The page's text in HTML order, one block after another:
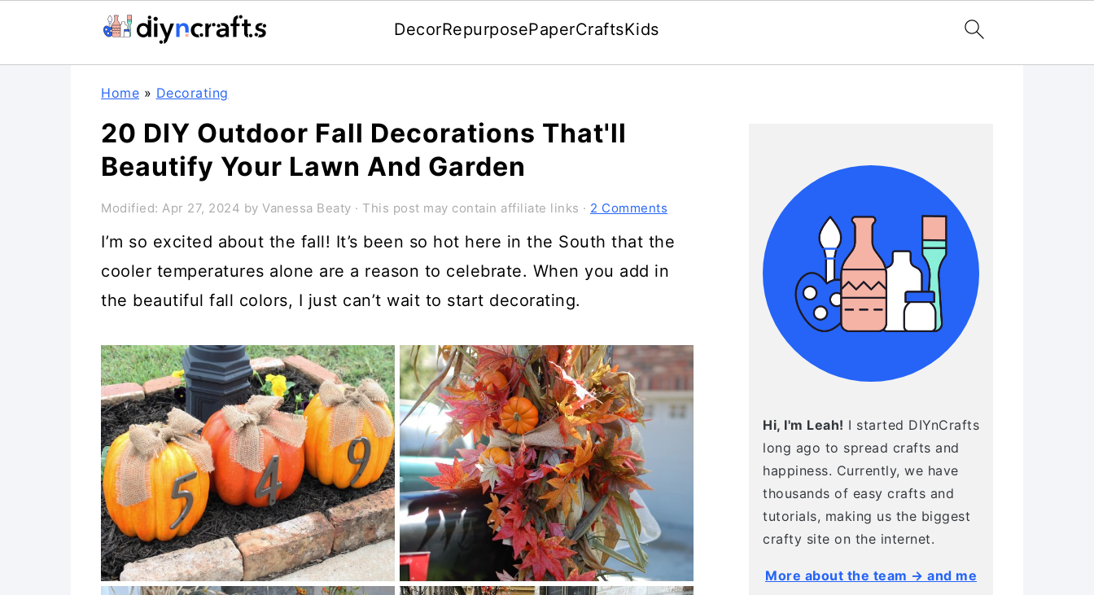
DecorRepurposePaperCraftsKids
Home » Decorating
20 DIY Outdoor Fall Decorations That'll
Beautify Your Lawn And Garden
Modified: Apr 27, 2024 by Vanessa Beaty · This post may contain affiliate links · 2 Comments
I’m so excited about the fall! It’s been so hot here in the South that the
cooler temperatures alone are a reason to celebrate. When you add in
the beautiful fall colors, I just can’t wait to start decorating.
Hi, I'm Leah! I started DIYnCrafts
long ago to spread crafts and
happiness. Currently, we have
thousands of easy crafts and
tutorials, making us the biggest
crafty site on the internet.
More about the team → and me